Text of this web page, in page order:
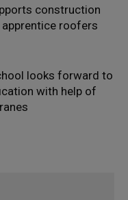
construction
roofers
looks forward to
with help of